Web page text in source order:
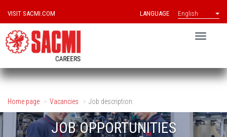
VISIT SACMI.COM LANGUAGE English
Home page Vacancies Job description:
JOB OPPORTUNITIES